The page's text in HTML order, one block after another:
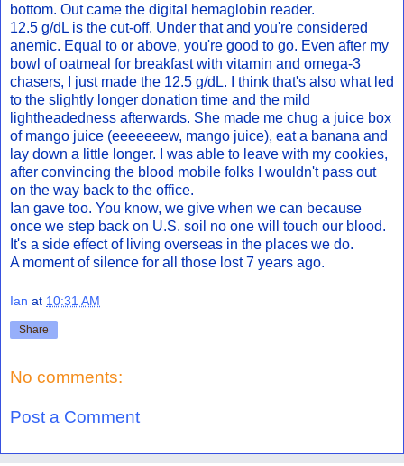
bottom. Out came the digital hemaglobin reader.
12.5 g/dL is the cut-off. Under that and you're considered
anemic. Equal to or above, you're good to go. Even after my
bowl of oatmeal for breakfast with vitamin and omega-3
chasers, I just made the 12.5 g/dL. I think that's also what led
to the slightly longer donation time and the mild
lightheadedness afterwards. She made me chug a juice box
of mango juice (eeeeeeew, mango juice), eat a banana and
lay down a little longer. I was able to leave with my cookies,
after convincing the blood mobile folks I wouldn't pass out
on the way back to the office.
Ian gave too. You know, we give when we can because
once we step back on U.S. soil no one will touch our blood.
It's a side effect of living overseas in the places we do.
A moment of silence for all those lost 7 years ago.
Ian at 10:31 AM
Share
No comments:
Post a Comment